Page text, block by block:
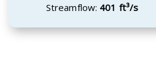
Streamflow: 401 ft³/s